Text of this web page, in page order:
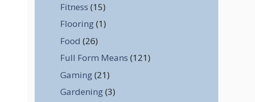
Fitness (15)
Flooring(1)
Food (26)
Full Form Means (121)
Gaming(21)
Gardening(3)